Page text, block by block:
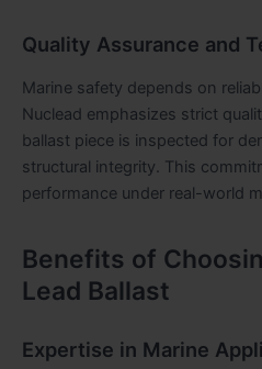
Quality Assurance and
Marine safety depends on
Nuclead emphasizes strict
ballast piece is inspected for
structural integrity. This
performance under real-world
Benefits of
Lead Ballast
Expertise in Marine